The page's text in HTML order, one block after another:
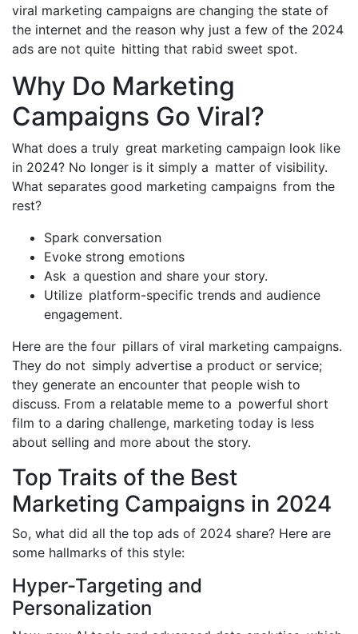
viral marketing campaigns are changing the state of
the internet and the reason why just a few of the 2024
ads are not quite hitting that rabid sweet spot.
Why Do Marketing
Campaigns Go Viral?
What does a truly great marketing campaign look like
in 2024? No longer is it simply a matter of visibility.
What separates good marketing campaigns from the
rest?
Spark conversation
Evoke strong emotions
Ask a question and share your story.
Utilize platform-specific trends and audience
engagement.
Here are the four pillars of viral marketing campaigns.
They do not simply advertise a product or service;
they generate an encounter that people wish to
discuss. From a relatable meme to a powerful short
film to a daring challenge, marketing today is less
about selling and more about the story.
Top Traits of the Best
Marketing Campaigns in 2024
So, what did all the top ads of 2024 share? Here are
some hallmarks of this style:
Hyper-Targeting and
Personalization